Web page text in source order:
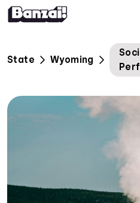
Help
State Wyoming